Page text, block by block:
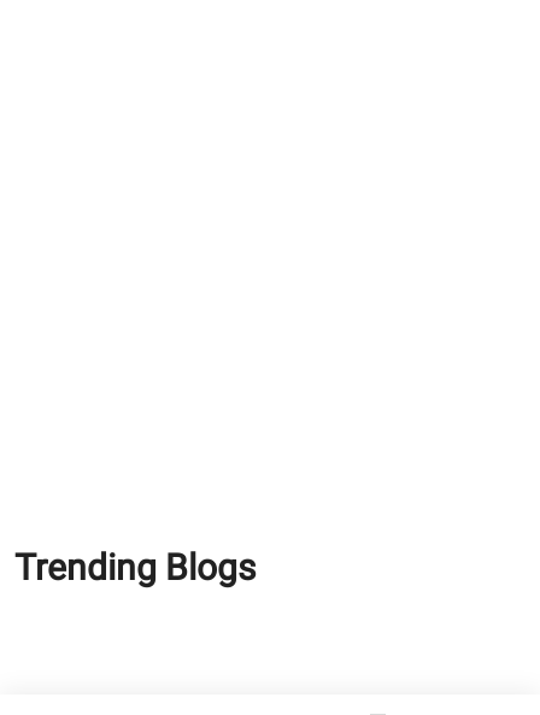
Trending Blogs